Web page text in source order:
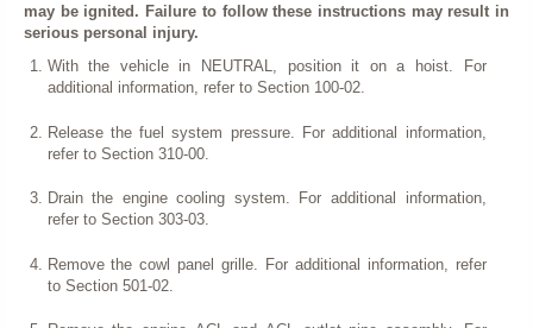
may be ignited. Failure to follow these instructions may result in
serious personal injury.
With the vehicle in NEUTRAL, position it on a hoist. For
additional information, refer to Section 100-02.
Release the fuel system pressure. For additional information,
refer to Section 310-00.
Drain the engine cooling system. For additional information,
refer to Section 303-03.
Remove the cowl panel grille. For additional information, refer
to Section 501-02.